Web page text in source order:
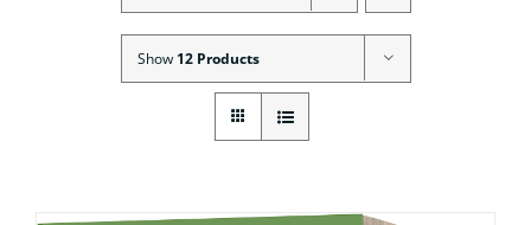
Show 12 Products